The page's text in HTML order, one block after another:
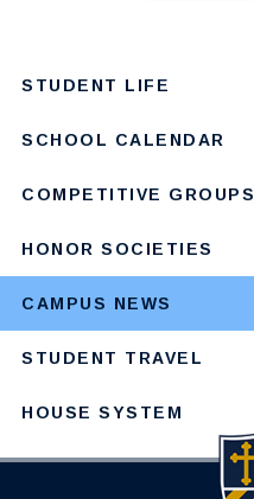
STUDENT LIFE
SCHOOL CALENDAR
COMPETITIVE GROUPS
HONOR SOCIETIES
CAMPUS NEWS
STUDENT TRAVEL
HOUSE SYSTEM